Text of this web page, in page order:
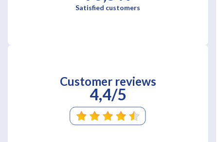
Satisfied customers
Customer reviews
4,4/5